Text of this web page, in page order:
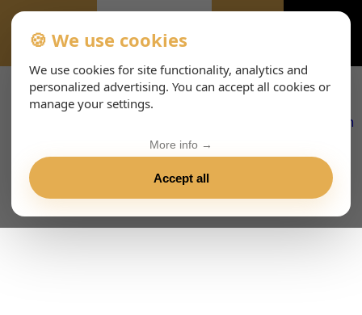
EVENTS
🍪 We use cookies
We use cookies for site functionality, analytics and
personalized advertising. You can accept all cookies or
manage your settings.
Accept all
More info →